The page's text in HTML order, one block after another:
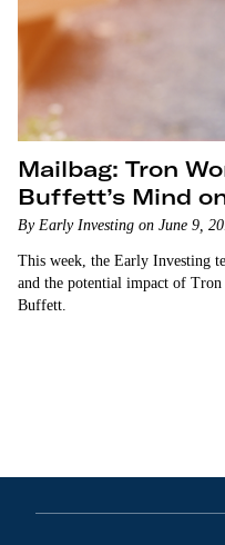
Mailbag: Tron
Buffett’s Mind
By Early Investing on June 9,
This week, the Early Investing
and the potential impact of
Buffett.